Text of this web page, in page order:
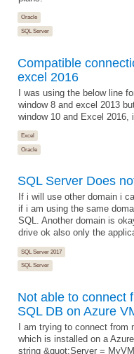
Oracle
SQL Server
Compatible
excel 2016
I was using the below line
window 8 and excel 2013
window 10 and Excel 2016,
Excel
Oracle
SQL Server Does
If i will use other domain i
if i am using the same
SQL. Another domain is
drive ok also only the
SQL Server 2017
SQL Server
Not able to connect
SQL DB on Azure
I am trying to connect
which is installed on a
string &quot;Server =